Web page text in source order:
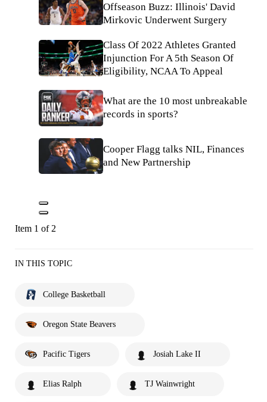
Offseason Buzz: Illinois' David
Mirkovic Underwent Surgery
Class Of 2022 Athletes Granted
Injunction For A 5th Season Of
Eligibility, NCAA To Appeal
What are the 10 most unbreakable
records in sports?
Cooper Flagg talks NIL, Finances
and New Partnership
Item 1 of 2
IN THIS TOPIC
College Basketball
Oregon State Beavers
Pacific Tigers Josiah Lake II
Elias Ralph TJ Wainwright